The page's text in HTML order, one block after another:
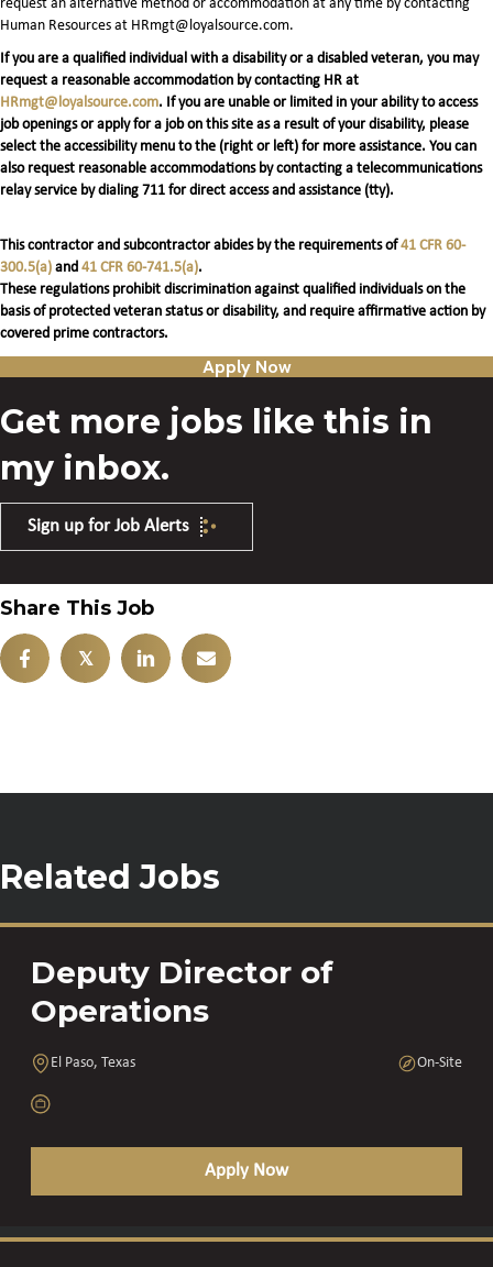
request an alternative method or accommodation at any time by contacting
Human Resources at HRmgt@loyalsource.com.
If you are a qualified individual with a disability or a disabled veteran, you may
request a reasonable accommodation by contacting HR at
HRmgt@loyalsource.com. If you are unable or limited in your ability to access
job openings or apply for a job on this site as a result of your disability, please
select the accessibility menu to the (right or left) for more assistance. You can
also request reasonable accommodations by contacting a telecommunications
relay service by dialing 711 for direct access and assistance (tty).
This contractor and subcontractor abides by the requirements of41 CFR 60-
300.5(a) and 41 CFR 60-741.5(a).
These regulations prohibit discrimination against qualified individuals on the
basis of protected veteran status or disability, and require affirmative action by
covered prime contractors.
Apply Now
Get more jobs like this in
my inbox.
Sign up for Job Alerts
Share This Job
𝕏
Related Jobs
Deputy Director of
Operations
El Paso, Texas On-Site
Apply Now